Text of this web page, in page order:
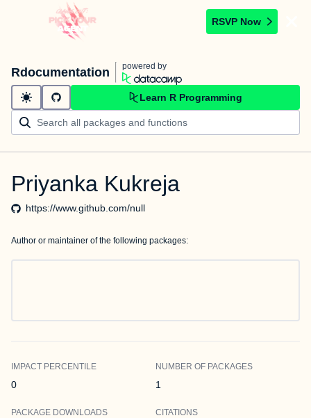
RSVP Now
Rdocumentation powered by
Learn R Programming
Priyanka Kukreja
https://www.github.com/null
Author or maintainer of the following packages:
IMPACT PERCENTILE
0
NUMBER OF PACKAGES
1
PACKAGE DOWNLOADS CITATIONS